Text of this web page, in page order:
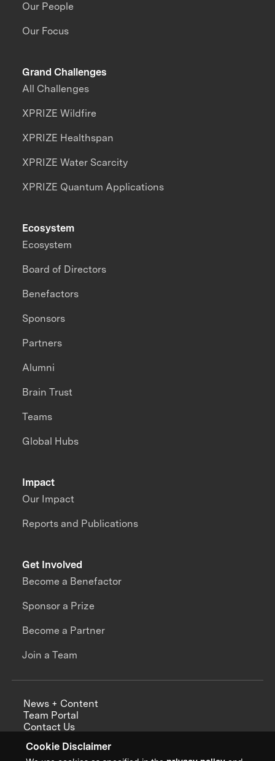
Cookie Disclaimer
Our People
Our Focus
Grand Challenges
All Challenges
XPRIZE Wildfire
XPRIZE Healthspan
XPRIZE Water Scarcity
XPRIZE Quantum Applications
Impact
Our Impact
Reports and Publications
Ecosystem
Ecosystem
Board of Directors
Benefactors
Sponsors
Partners
Alumni
Brain Trust
Teams
Global Hubs
Get Involved
Become a Benefactor
Sponsor a Prize
Become a Partner
Join a Team
News + Content
Team Portal
Contact Us
Annual Reports